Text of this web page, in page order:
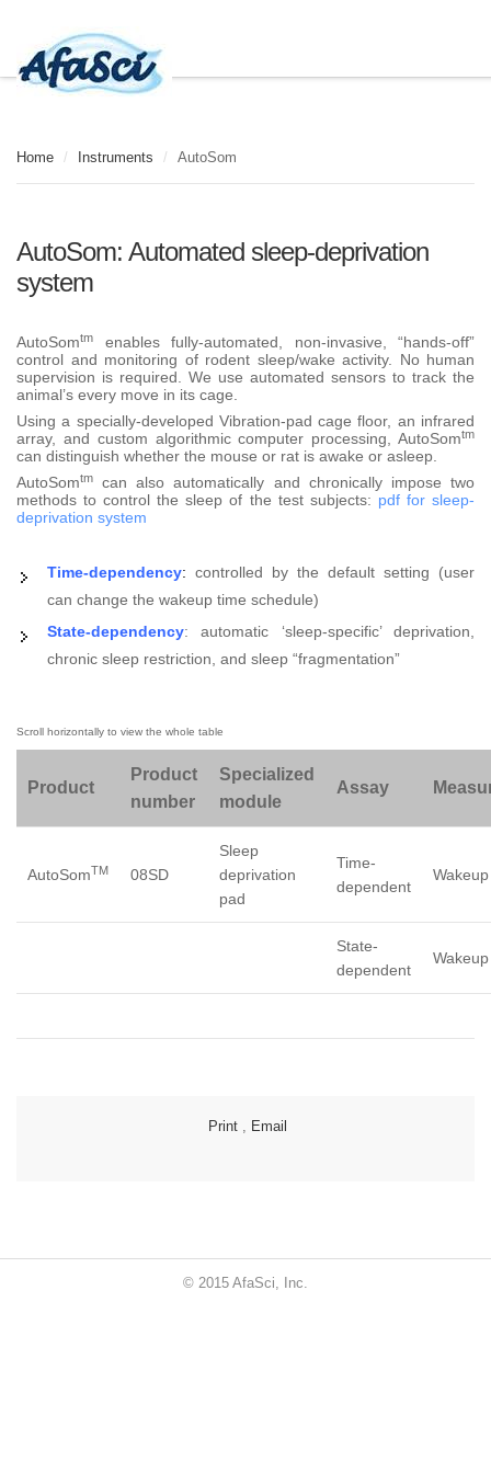
Home / Instruments / AutoSom
AutoSom: Automated sleep-deprivation
system
AutoSomtm
enables fully-automated, non-invasive, “hands-off”
control and monitoring of rodent sleep/wake activity. No human
supervision is required. We use automated sensors to track the
animal’s every move in its cage.
Using a specially-developed Vibration-pad cage floor, an infrared
array, and custom algorithmic computer processing, AutoSomtm
can distinguish whether the mouse or rat is awake or asleep.
AutoSomtm
can also automatically and chronically impose two
methods to control the sleep of the test subjects: pdf for sleep-
deprivation system
Time-dependency: controlled by the default setting (user
can change the wakeup time schedule)
State-dependency: automatic ‘sleep-specific’ deprivation,
chronic sleep restriction, and sleep “fragmentation”
Product
Product
number
Specialized
module
Assay
AutoSomTM 08SD
Sleep
deprivation
pad
Time-
dependent
State-
dependent
Print , Email
© 2015 AfaSci, Inc.